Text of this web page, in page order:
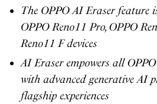
The OPPO AI Eraser feature
OPPO Reno11 Pro, OPPO
Reno11 F devices
AI Eraser empowers all OPPO
with advanced generative AI
flagship experiences